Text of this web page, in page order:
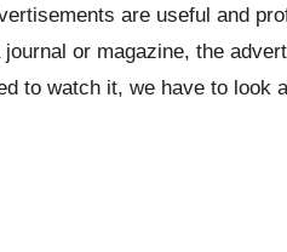
are useful and
or magazine, the
to watch it, we have to look